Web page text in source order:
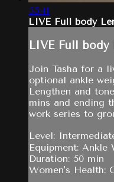
55:41
LIVE Full body
LIVE Full body
Join Tasha for a
optional ankle
Lengthen and
mins and ending
work series to
Level:
Equipment: Ankle
Duration: 50 min
Women's Health: